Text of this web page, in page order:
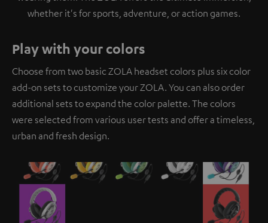
whether it's for sports, adventure, or action games.
Play with your colors
Choose from two basic ZOLA headset colors plus six color
add-on sets to customize your ZOLA. You can also order
additional sets to expand the color palette. The colors
were selected from various user tests and offer a timeless,
urban and fresh design.